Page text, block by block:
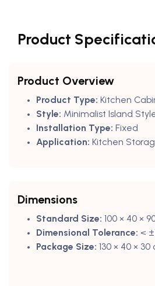
Product
Product Overview
Product Type: Kitchen
Style: Minimalist Island
Installation Type: Fixed
Application: Kitchen
Dimensions
Standard Size: 100 × 40 ×
Dimensional Tolerance: <
Package Size: 130 × 40 × 30